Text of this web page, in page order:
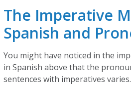
The Imperative
Spanish and
You might have noticed in the
in Spanish above that the
sentences with imperatives